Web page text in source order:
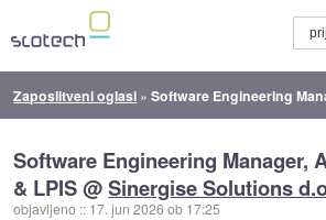
Zaposlitveni oglasi »Software Engineering
Software Engineering Manager,
& LPIS @Sinergise Solutions
objavljeno :: 17. jun 2026 ob 17:25